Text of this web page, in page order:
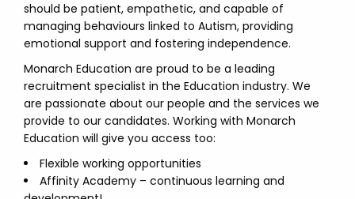
should be patient, empathetic, and capable of
managing behaviours linked to Autism, providing
emotional support and fostering independence.
Monarch Education are proud to be a leading
recruitment specialist in the Education industry. We
are passionate about our people and the services we
provide to our candidates. Working with Monarch
Education will give you access too:
Flexible working opportunities
Affinity Academy – continuous learning and